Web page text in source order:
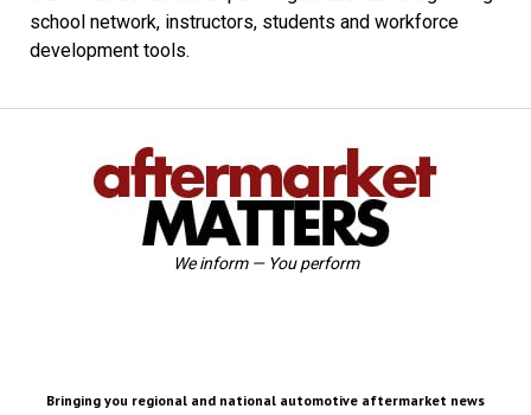
school network, instructors, students and workforce
development tools.
We inform — You perform
Bringing you regional and national automotive aftermarket news